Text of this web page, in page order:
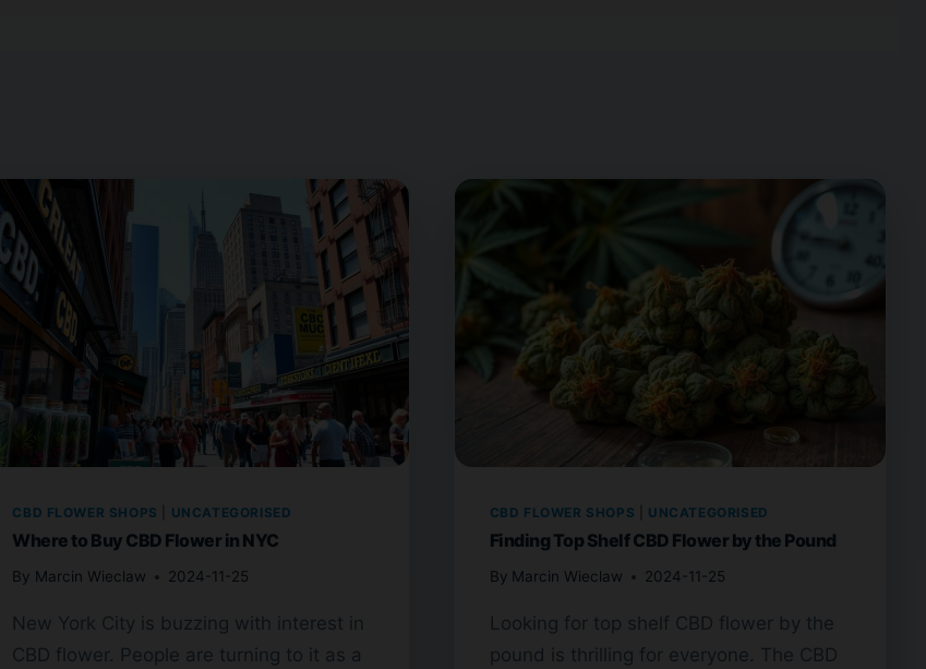
CBD FLOWER SHOPS UNCATEGORISED
Where to Buy CBD Flower in NYC
By Marcin Wieclaw 2024-11-25
New York City is buzzing with interest in
CBD flower. People are turning to it as a
CBD FLOWER SHOPS UNCATEGORISED
Finding Top Shelf CBD Flower by the Pound
By Marcin Wieclaw 2024-11-25
Looking for top shelf CBD flower by the
pound is thrilling for everyone. The CBD